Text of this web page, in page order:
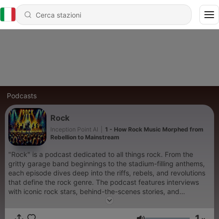
Podcasts
Rock
Inception Point AI
1 - How Rock Music Morphed from
Rebellion to Mainstream
"Rock" is a podcast dedicated to all things rock. From the
gritty garage band beginnings to the stadium-filling anthems,
each episode dives deep into the riffs, rebels, and revolutions
that define the rock genre. The podcast features interviews
with iconic rock stars, behind-the-scenes stories, and
discussions on classic and contemporary rock music. Listeners